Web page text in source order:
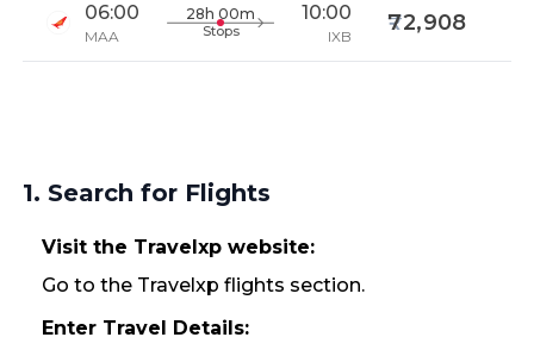
06:00
MAA
28h 00m
Stops
10:00
IXB
72,908
1. Search for Flights
Visit the Travelxp website:
Go to the Travelxp flights section.
Enter Travel Details: